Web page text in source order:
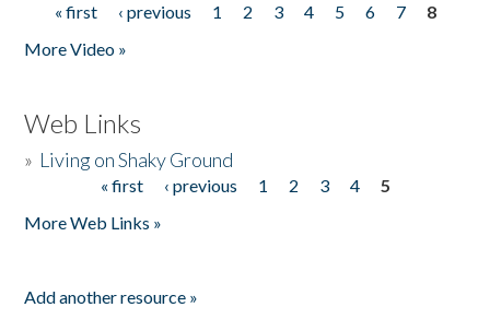
Pages
« first ‹ previous 1 2 3 4 5 6 7
8
More Video »
Web Links
» Living on Shaky Ground
« first ‹ previous 1 2 3 4
5
More Web Links »
Add another resource »